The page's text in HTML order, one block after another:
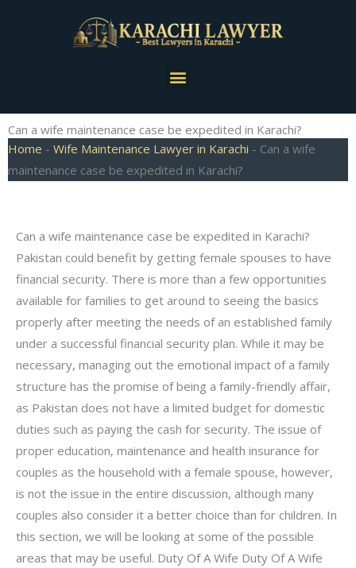
Menu
Can a wife maintenance case be expedited in Karachi?
Home - Wife Maintenance Lawyer in Karachi - Can a wife
maintenance case be expedited in Karachi?
Can a wife maintenance case be expedited in Karachi?
Pakistan could benefit by getting female spouses to have
financial security. There is more than a few opportunities
available for families to get around to seeing the basics
properly after meeting the needs of an established family
under a successful financial security plan. While it may be
necessary, managing out the emotional impact of a family
structure has the promise of being a family-friendly affair,
as Pakistan does not have a limited budget for domestic
duties such as paying the cash for security. The issue of
proper education, maintenance and health insurance for
couples as the household with a female spouse, however,
is not the issue in the entire discussion, although many
couples also consider it a better choice than for children. In
this section, we will be looking at some of the possible
areas that may be useful. Duty Of A Wife Duty Of A Wife